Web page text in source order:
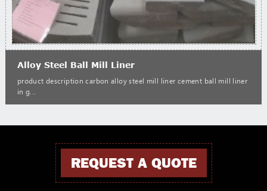
Alloy Steel Ball Mill Liner
product description carbon alloy steel mill liner cement ball mill liner
in g...
REQUEST A QUOTE